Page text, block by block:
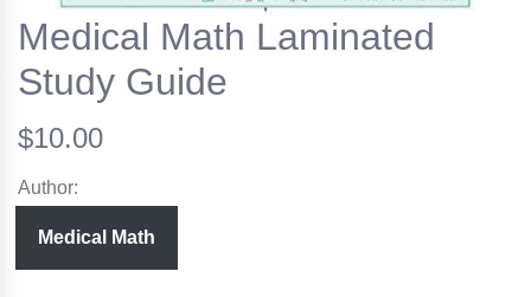
Medical Math Laminated
Study Guide
$10.00
Author:
Medical Math